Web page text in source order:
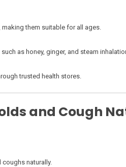
them suitable for all ages.
as honey, ginger, and steam
trusted health stores.
and Cough
naturally.